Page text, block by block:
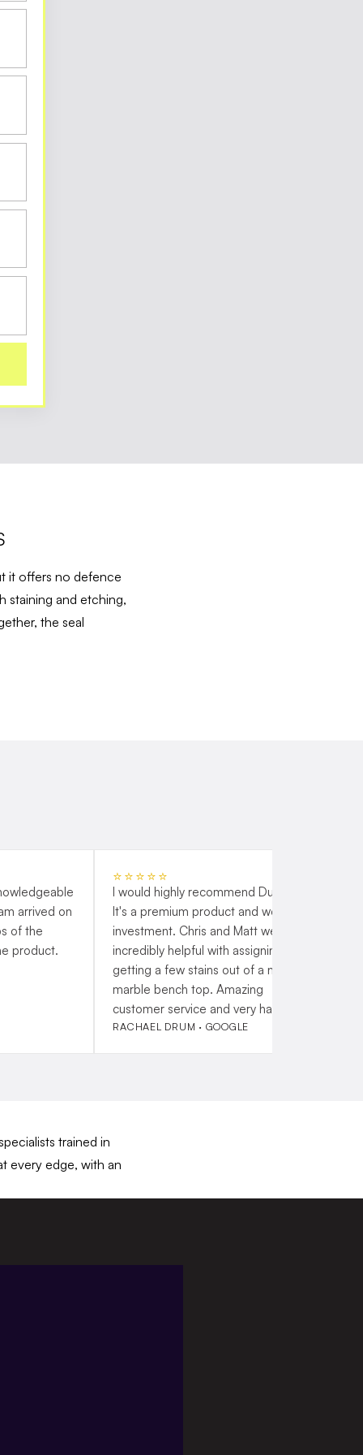
it offers no defence
staining and etching,
the seal
arrived on
of the
product.
⭐⭐⭐⭐⭐
I would highly recommend Duraflex.
It's a premium product and worth the
investment. Chris and Matt were
incredibly helpful with assigning me
getting a few stains out of a new
marble bench top. Amazing
customer service and very happy!
RACHAEL DRUM · GOOGLE
trained in
every edge, with an